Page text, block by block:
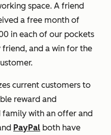
space. A friend
a free month of
in each of our pockets
and a win for the
current customers to
reward and
family with an offer and
PayPal both have